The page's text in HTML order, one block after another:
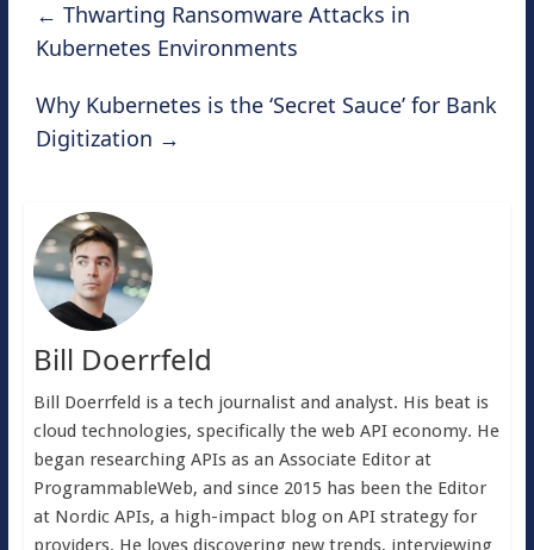
← Thwarting Ransomware Attacks in
Kubernetes Environments
Why Kubernetes is the ‘Secret Sauce’ for Bank
Digitization →
Bill Doerrfeld
Bill Doerrfeld is a tech journalist and analyst. His beat is
cloud technologies, specifically the web API economy. He
began researching APIs as an Associate Editor at
ProgrammableWeb, and since 2015 has been the Editor
at Nordic APIs, a high-impact blog on API strategy for
providers. He loves discovering new trends, interviewing